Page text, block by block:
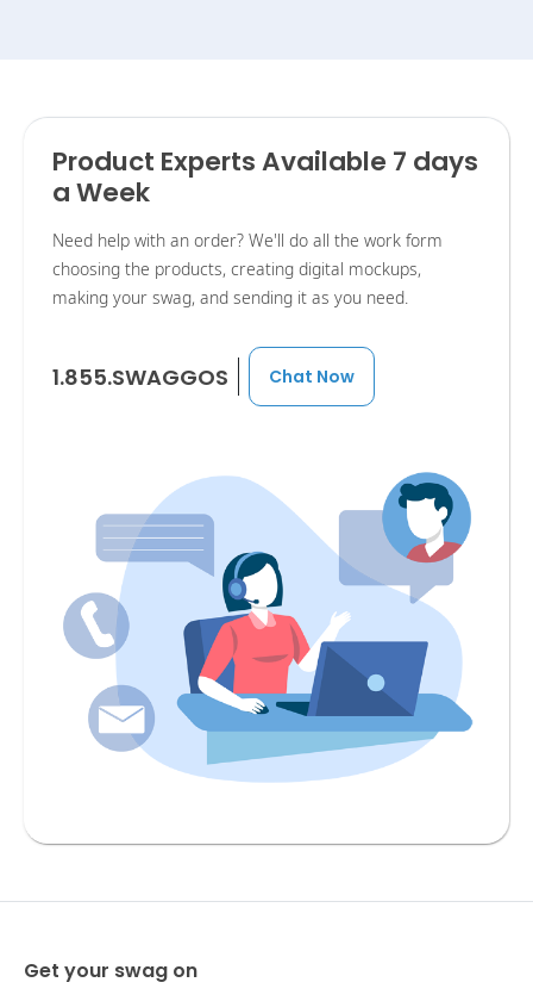
Product Experts Available 7 days
a Week
Need help with an order? We'll do all the work form
choosing the products, creating digital mockups,
making your swag, and sending it as you need.
1.855.SWAGGOS Chat Now
Get your swag on